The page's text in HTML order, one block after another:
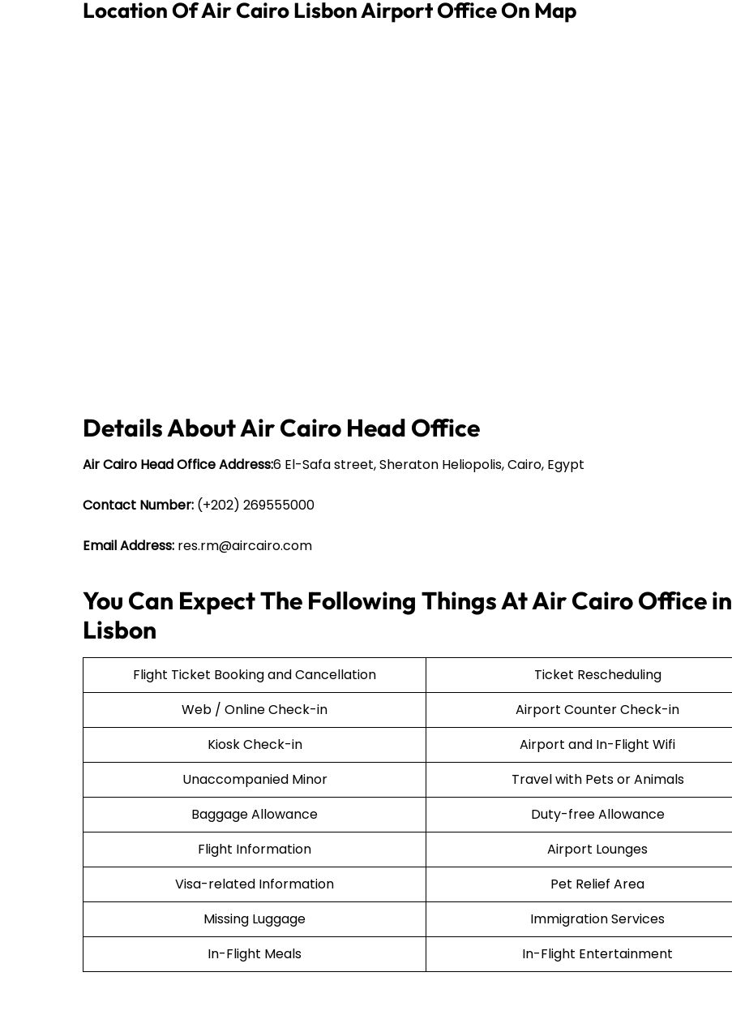
Location Of Air Cairo Lisbon Airport Office On Map
Details About Air Cairo Head Office
Air Cairo Head Office Address:6 El-Safa street, Sheraton Heliopolis, Cairo, Egypt
Contact Number: (+202) 269555000
Email Address: res.rm@aircairo.com
You Can Expect The Following Things At Air Cairo Office in
Lisbon
Flight Ticket Booking and Cancellation
Ticket Rescheduling
Web / Online Check-in
Airport Counter Check-in
Kiosk Check-in
Airport and In-Flight Wifi
Unaccompanied Minor
Travel with Pets or Animals
Baggage Allowance
Duty-free Allowance
Flight Information
Airport Lounges
Visa-related Information
Pet Relief Area
Missing Luggage
Immigration Services
In-Flight Meals
In-Flight Entertainment